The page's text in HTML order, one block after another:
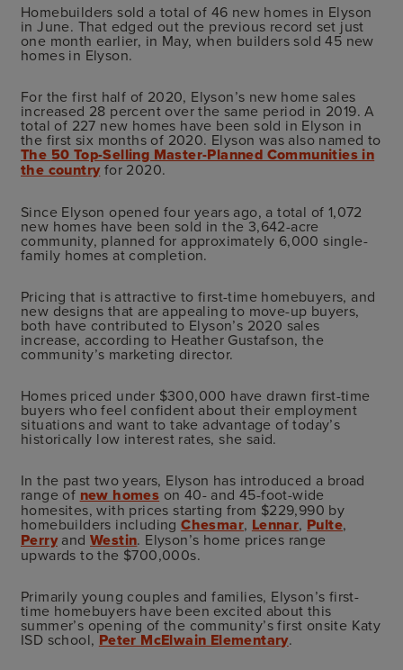
Homebuilders sold a total of 46 new homes in Elyson
in June. That edged out the previous record set just
one month earlier, in May, when builders sold 45 new
homes in Elyson.
For the first half of 2020, Elyson’s new home sales
increased 28 percent over the same period in 2019. A
total of 227 new homes have been sold in Elyson in
the first six months of 2020. Elyson was also named to
The 50 Top-Selling Master-Planned Communities in
the countryfor 2020.
Since Elyson opened four years ago, a total of 1,072
new homes have been sold in the 3,642-acre
community, planned for approximately 6,000 single-
family homes at completion.
Pricing that is attractive to first-time homebuyers, and
new designs that are appealing to move-up buyers,
both have contributed to Elyson’s 2020 sales
increase, according to Heather Gustafson, the
community’s marketing director.
Homes priced under $300,000 have drawn first-time
buyers who feel confident about their employment
situations and want to take advantage of today’s
historically low interest rates, she said.
In the past two years, Elyson has introduced a broad
range of new homes on 40- and 45-foot-wide
homesites, with prices starting from $229,990 by
homebuilders includingChesmar, Lennar, Pulte,
Perryand Westin. Elyson’s home prices range
upwards to the $700,000s.
Primarily young couples and families, Elyson’s first-
time homebuyers have been excited about this
summer’s opening of the community’s first onsite Katy
ISD school,Peter McElwain Elementary.